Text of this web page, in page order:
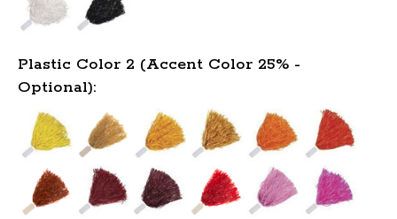
Plastic Color 2 (Accent Color 25% -
Optional):